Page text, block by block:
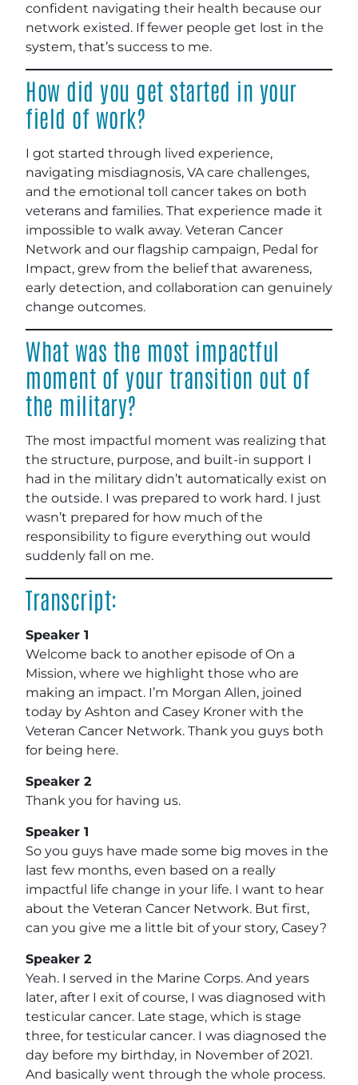
confident navigating their health because our
network existed. If fewer people get lost in the
system, that’s success to me.
How did you get started in your
field of work?
I got started through lived experience,
navigating misdiagnosis, VA care challenges,
and the emotional toll cancer takes on both
veterans and families. That experience made it
impossible to walk away. Veteran Cancer
Network and our flagship campaign, Pedal for
Impact, grew from the belief that awareness,
early detection, and collaboration can genuinely
change outcomes.
What was the most impactful
moment of your transition out of
the military?
The most impactful moment was realizing that
the structure, purpose, and built-in support I
had in the military didn’t automatically exist on
the outside. I was prepared to work hard. I just
wasn’t prepared for how much of the
responsibility to figure everything out would
suddenly fall on me.
Transcript:
Speaker 1
Welcome back to another episode of On a
Mission, where we highlight those who are
making an impact. I’m Morgan Allen, joined
today by Ashton and Casey Kroner with the
Veteran Cancer Network. Thank you guys both
for being here.
Speaker 2
Thank you for having us.
Speaker 1
So you guys have made some big moves in the
last few months, even based on a really
impactful life change in your life. I want to hear
about the Veteran Cancer Network. But first,
can you give me a little bit of your story, Casey?
Speaker 2
Yeah. I served in the Marine Corps. And years
later, after I exit of course, I was diagnosed with
testicular cancer. Late stage, which is stage
three, for testicular cancer. I was diagnosed the
day before my birthday, in November of 2021.
And basically went through the whole process.